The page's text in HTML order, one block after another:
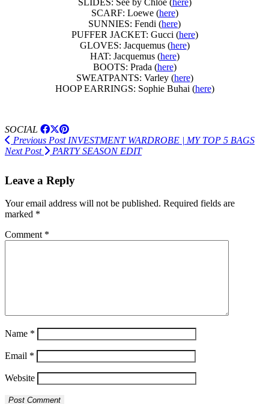
SCARF: Loewe (here)
SUNNIES: Fendi (here)
PUFFER JACKET: Gucci (here)
GLOVES: Jacquemus (here)
HAT: Jacquemus (here)
BOOTS: Prada (here)
SWEATPANTS: Varley (here)
HOOP EARRINGS: Sophie Buhai (here)
SOCIAL
Previous PostINVESTMENT WARDROBE | MY TOP 5 BAGS
Next Post
PARTY SEASON EDIT
Leave a Reply
Your email address will not be published. Required fields are
marked *
Comment *
Name *
Email *
Website